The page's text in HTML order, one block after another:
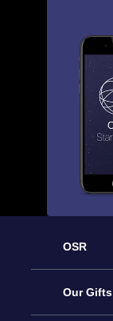
OSR
Service
Our Gifts